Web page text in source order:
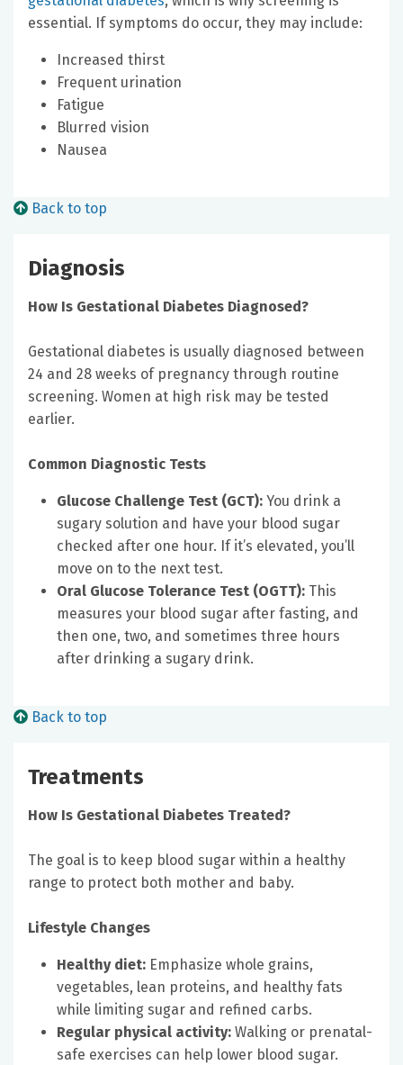
essential. If symptoms do occur, they may include:
Increased thirst
Frequent urination
Fatigue
Blurred vision
Nausea
Back to top
Diagnosis
How Is Gestational Diabetes Diagnosed?
Gestational diabetes is usually diagnosed between
24 and 28 weeks of pregnancy through routine
screening. Women at high risk may be tested
earlier.
Common Diagnostic Tests
Glucose Challenge Test (GCT): You drink a
sugary solution and have your blood sugar
checked after one hour. If it’s elevated, you’ll
move on to the next test.
Oral Glucose Tolerance Test (OGTT): This
measures your blood sugar after fasting, and
then one, two, and sometimes three hours
after drinking a sugary drink.
Back to top
Treatments
How Is Gestational Diabetes Treated?
The goal is to keep blood sugar within a healthy
range to protect both mother and baby.
Lifestyle Changes
Healthy diet: Emphasize whole grains,
vegetables, lean proteins, and healthy fats
while limiting sugar and refined carbs.
Regular physical activity: Walking or prenatal-
safe exercises can help lower blood sugar.